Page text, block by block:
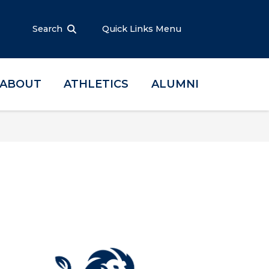
Search Quick Links Menu
ATHLETICS ALUMNI